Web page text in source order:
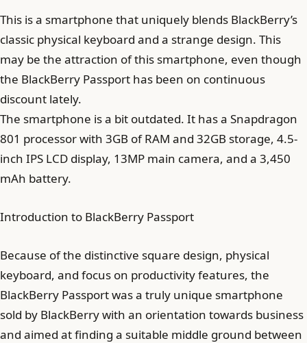
This is a smartphone that uniquely blends BlackBerry’s
classic physical keyboard and a strange design. This
may be the attraction of this smartphone, even though
the BlackBerry Passport has been on continuous
discount lately.
The smartphone is a bit outdated. It has a Snapdragon
801 processor with 3GB of RAM and 32GB storage, 4.5-
inch IPS LCD display, 13MP main camera, and a 3,450
mAh battery.
Introduction to BlackBerry Passport
Because of the distinctive square design, physical
keyboard, and focus on productivity features, the
BlackBerry Passport was a truly unique smartphone
sold by BlackBerry with an orientation towards business
and aimed at finding a suitable middle ground between